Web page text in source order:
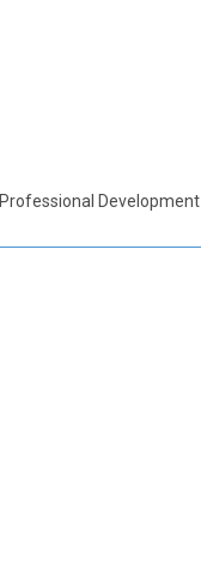
Professional Development